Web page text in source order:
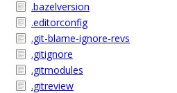
.bazelversion
.editorconfig
.git-blame-ignore-revs
.gitignore
.gitmodules
.gitreview